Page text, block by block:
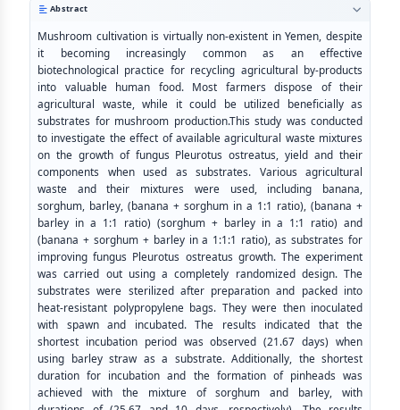
Abstract
Mushroom cultivation is virtually non-existent in Yemen, despite
it becoming increasingly common as an effective
biotechnological practice for recycling agricultural by-products
into valuable human food. Most farmers dispose of their
agricultural waste, while it could be utilized beneficially as
substrates for mushroom production.This study was conducted
to investigate the effect of available agricultural waste mixtures
on the growth of fungus Pleurotus ostreatus, yield and their
components when used as substrates. Various agricultural
waste and their mixtures were used, including banana,
sorghum, barley, (banana + sorghum in a 1:1 ratio), (banana +
barley in a 1:1 ratio) (sorghum + barley in a 1:1 ratio) and
(banana + sorghum + barley in a 1:1:1 ratio), as substrates for
improving fungus Pleurotus ostreatus growth. The experiment
was carried out using a completely randomized design. The
substrates were sterilized after preparation and packed into
heat-resistant polypropylene bags. They were then inoculated
with spawn and incubated. The results indicated that the
shortest incubation period was observed (21.67 days) when
using barley straw as a substrate. Additionally, the shortest
duration for incubation and the formation of pinheads was
achieved with the mixture of sorghum and barley, with